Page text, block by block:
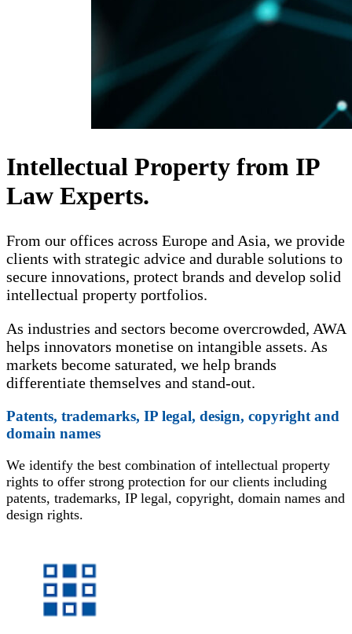
Intellectual Property from IP
Law Experts.
From our offices across Europe and Asia, we provide
clients with strategic advice and durable solutions to
secure innovations, protect brands and develop solid
intellectual property portfolios.
As industries and sectors become overcrowded, AWA
helps innovators monetise on intangible assets. As
markets become saturated, we help brands
differentiate themselves and stand-out.
Patents, trademarks, IP legal, design, copyright and
domain names
We identify the best combination of intellectual property
rights to offer strong protection for our clients including
patents, trademarks, IP legal, copyright, domain names and
design rights.